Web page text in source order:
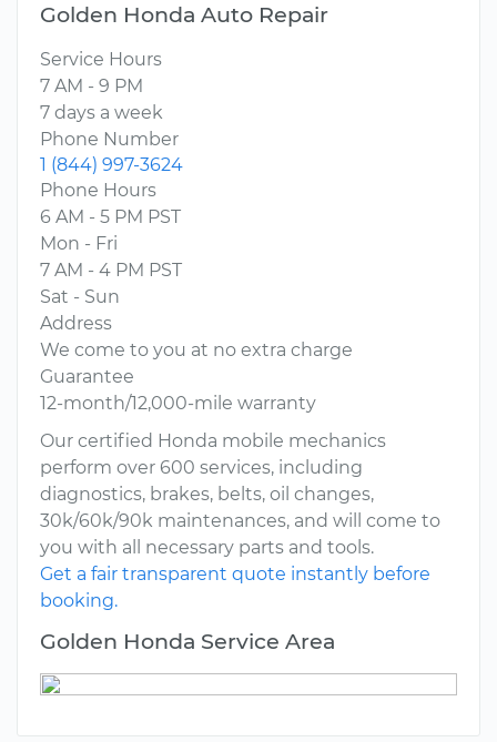
Golden Honda Auto Repair
Service Hours
7 AM - 9 PM
7 days a week
Phone Number
1 (844) 997-3624
Phone Hours
6 AM - 5 PM PST
Mon - Fri
7 AM - 4 PM PST
Sat - Sun
Address
We come to you at no extra charge
Guarantee
12-month/12,000-mile warranty
Our certified Honda mobile mechanics
perform over 600 services, including
diagnostics, brakes, belts, oil changes,
30k/60k/90k maintenances, and will come to
you with all necessary parts and tools.
Get a fair transparent quote instantly before
booking.
Golden Honda Service Area